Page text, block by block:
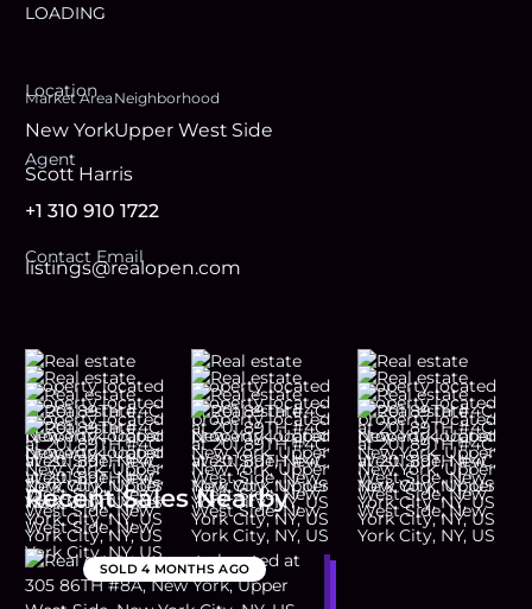
LOADING
Location
Market Area
New York
Neighborhood
Upper West Side
Agent
Scott Harris
+1 310 910 1722
Contact Email
listings@realopen.com
Recent Sales Nearby
SOLD4 MONTHS AGO